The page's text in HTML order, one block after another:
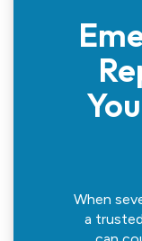
When
a